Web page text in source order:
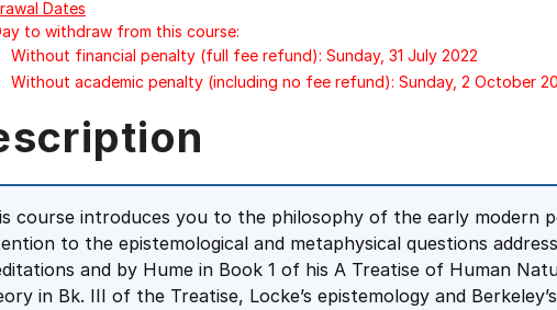
Dates
to withdraw from this course:
Without financial penalty (full fee refund): Sunday, 31 July 2022
Without academic penalty (including no fee refund): Sunday, 2 October
course introduces you to the philosophy of the early modern
to the epistemological and metaphysical questions
and by Hume in Book 1 of his A Treatise of Human
in Bk. III of the Treatise, Locke’s epistemology and